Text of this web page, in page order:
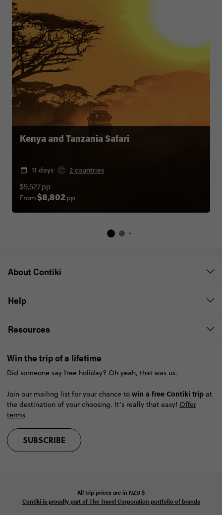
Kenya and Tanzania Safari
11 days 2 countries
From$8,802pp
$9,527pp
About Contiki
Help
Resources
Win the trip of a lifetime
Did someone say free holiday? Oh yeah, that was us.
Join our mailing list for your chance to win a free Contiki tripat
the destination of your choosing. It’s really that easy! Offer
terms
SUBSCRIBE
All trip prices are in NZD$
Contiki is proudly part of The Travel Corporation portfolio of brands